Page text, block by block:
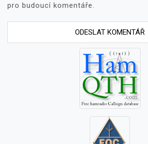
pro budoucí komentáře.